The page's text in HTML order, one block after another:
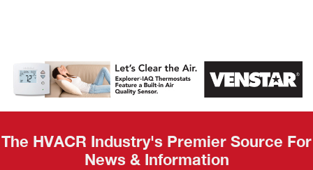
AHR Expo
Recap
The HVACR Industry's Premier Source For
News & Information